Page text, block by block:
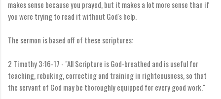
makes sense because you prayed, but it makes a lot more sense than if
you were trying to read it without God's help.
The sermon is based off of these scriptures:
2 Timothy 3:16-17 - "All Scripture is God-breathed and is useful for
teaching, rebuking, correcting and training in righteousness, so that
the servant of God may be thoroughly equipped for every good work."